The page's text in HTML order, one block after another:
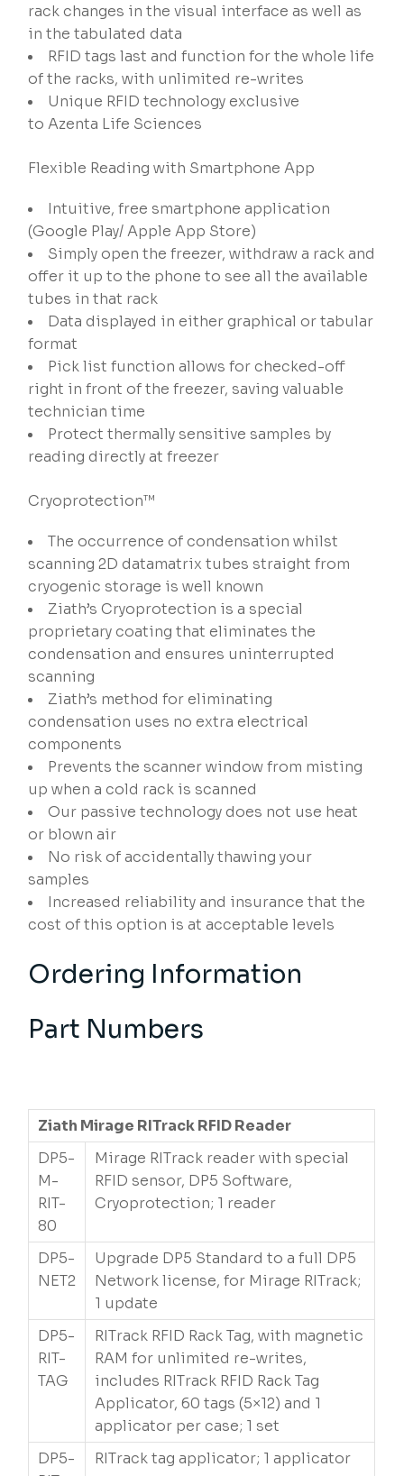
rack changes in the visual interface as well as
in the tabulated data
RFID tags last and function for the whole life
of the racks, with unlimited re-writes
Unique RFID technology exclusive
to Azenta Life Sciences
Flexible Reading with Smartphone App
Intuitive, free smartphone application
(Google Play/ Apple App Store)​
Simply open the freezer, withdraw a rack and
offer it up to the phone to see all the available
tubes in that rack
Data displayed in either graphical or tabular
format
Pick list function allows for checked-off
right in front of the freezer, saving valuable
technician time
Protect thermally sensitive samples by
reading directly at freezer
Cryoprotection™
The occurrence of condensation whilst
scanning 2D datamatrix tubes straight from
cryogenic storage is well known
Ziath’s Cryoprotection is a special
proprietary coating that eliminates the
condensation and ensures uninterrupted
scanning
Ziath’s method for eliminating
condensation uses no extra electrical
components
Prevents the scanner window from misting
up when a cold rack is scanned
Our passive technology does not use heat
or blown air
No risk of accidentally thawing your
samples
Increased reliability and insurance that the
cost of this option is at acceptable levels
Ordering Information
Part Numbers
Ziath Mirage RITrack RFID Reader
DP5-
M-
RIT-
80
Mirage RITrack reader with special
RFID sensor, DP5 Software,
Cryoprotection; 1 reader
DP5-
NET2
Upgrade DP5 Standard to a full DP5
Network license, for Mirage RITrack;
1 update
DP5-
RIT-
TAG
RITrack RFID Rack Tag, with magnetic
RAM for unlimited re-writes,
includes RITrack RFID Rack Tag
Applicator, 60 tags (5×12) and 1
applicator per case; 1 set
DP5-
RITrack tag applicator; 1 applicator